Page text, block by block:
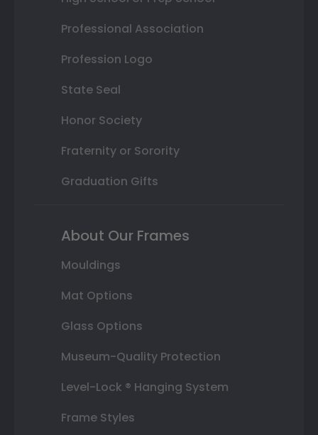
Professional Association
Profession Logo
State Seal
Honor Society
Fraternity or Sorority
Graduation Gifts
About Our Frames
Mouldings
Mat Options
Glass Options
Museum-Quality Protection
Level-Lock ® Hanging System
Frame Styles